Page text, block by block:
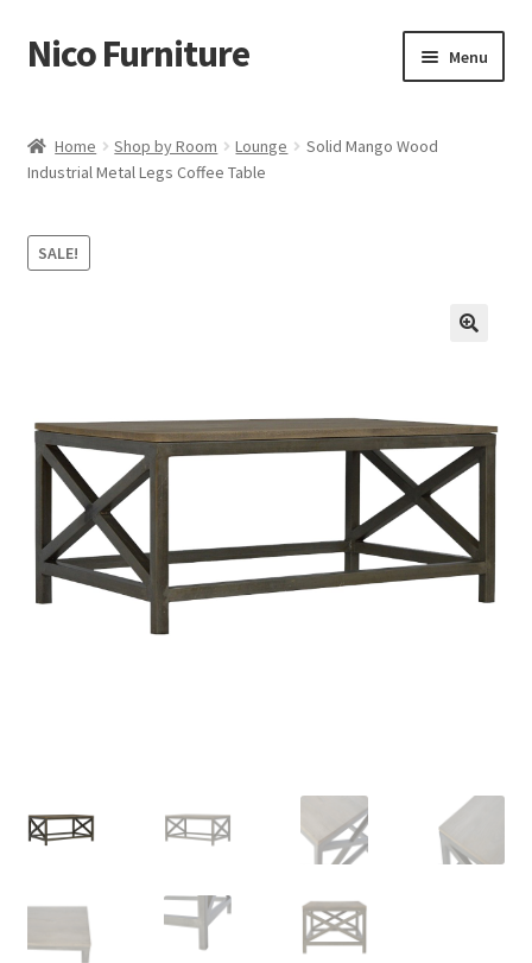
Skip
to
Skip
to
Nico Furniture Menu
About Us
Basket
Checkout
Contact
Delivery & Returns
Home Shop by Room Lounge
Solid Mango Wood
Industrial Metal Legs Coffee Table
SALE!